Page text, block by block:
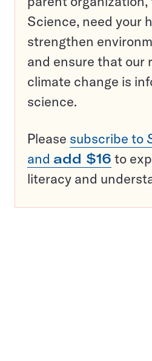
Science, need your
strengthen
and ensure that our
climate change is
science.
Please subscribe to
and add $16 to
literacy and